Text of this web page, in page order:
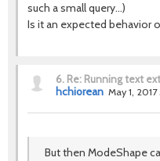
such a small query...)
Is it an expected behavior
6. Re: Running text
hchiorean May 1,
But then ModeShape